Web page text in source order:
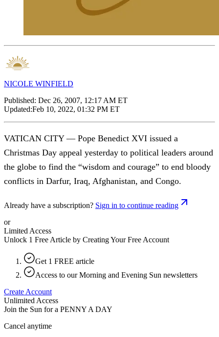
NICOLE WINFIELD
Published: Dec 26, 2007, 12:17 AM ET
Updated:Feb 10, 2022, 01:32 PM ET
VATICAN CITY — Pope Benedict XVI issued a
Christmas Day appeal yesterday to political leaders around
the globe to find the “wisdom and courage” to end bloody
conflicts in Darfur, Iraq, Afghanistan, and Congo.
Already have a subscription? Sign in to continue reading
or
Limited Access
Unlock 1 Free Article by Creating Your Free Account
Get 1 FREE article
Access to our Morning and Evening Sun newsletters
Create Account
Unlimited Access
Join the Sun for a PENNY A DAY
Cancel anytime